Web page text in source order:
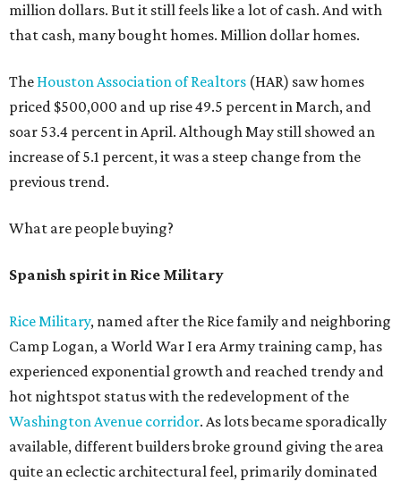
million dollars. But it still feels like a lot of cash. And with
that cash, many bought homes. Million dollar homes.
The Houston Association of Realtors (HAR) saw homes
priced $500,000 and up rise 49.5 percent in March, and
soar 53.4 percent in April. Although May still showed an
increase of 5.1 percent, it was a steep change from the
previous trend.
What are people buying?
Spanish spirit in Rice Military
Rice Military, named after the Rice family and neighboring
Camp Logan, a World War I era Army training camp, has
experienced exponential growth and reached trendy and
hot nightspot status with the redevelopment of the
Washington Avenue corridor. As lots became sporadically
available, different builders broke ground giving the area
quite an eclectic architectural feel, primarily dominated